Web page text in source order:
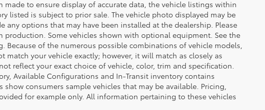
to ensure display of accurate data, the vehicle listings within
listed is subject to prior sale. The vehicle photo displayed may be
options that may have been installed at the dealership. Please
Some vehicles shown with optional equipment. See the
of the numerous possible combinations of vehicle models,
your vehicle exactly; however, it will match as closely as
reflect your exact choice of vehicle, color, trim and specification.
Available Configurations and In-Transit inventory contains
consumers sample vehicles that may be available. Pricing,
for example only. All information pertaining to these vehicles